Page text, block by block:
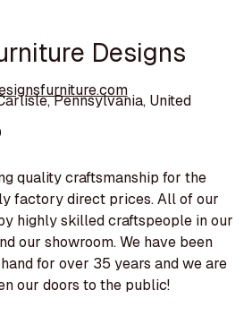
Designs
Pennsylvania, United
quality craftsmanship for the
factory direct prices. All of our
highly skilled craftspeople in our
our showroom. We have been
for over 35 years and we are
our doors to the public!